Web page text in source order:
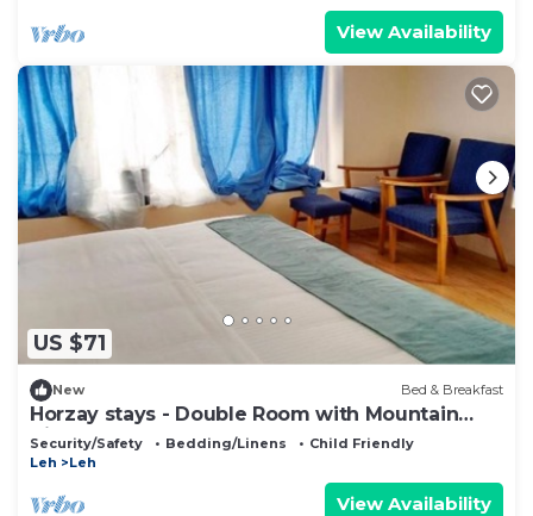
View Availability
US $71
New Bed & Breakfast
Horzay stays - Double Room with Mountain
View - 11
Security/Safety Bedding/Linens
Child Friendly
Leh
Leh
View Availability